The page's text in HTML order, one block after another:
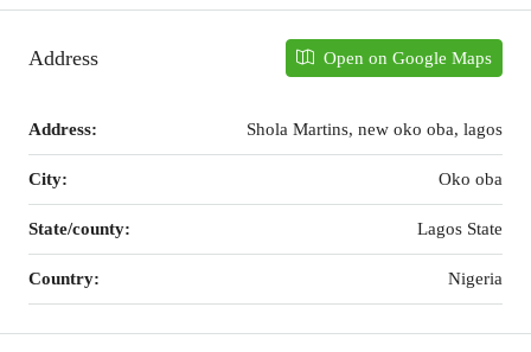
Address Open on Google Maps
Address: Shola Martins, new oko oba, lagos
City: Oko oba
State/county: Lagos State
Country: Nigeria